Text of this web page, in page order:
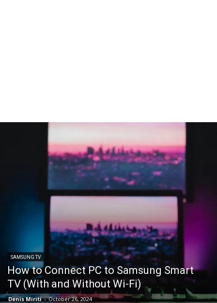
SAMSUNG TV
How to Connect PC to Samsung Smart
TV (With and Without Wi-Fi)
Denis Miriti - October 26, 2024